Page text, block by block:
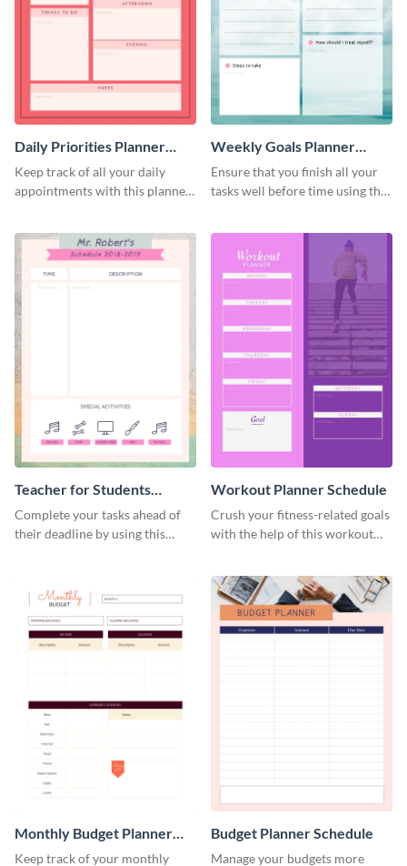
Daily Priorities Planner
Schedule
Keep track of all your daily
appointments with this planner
Weekly Goals Planner
Schedule
Ensure that you finish all your
tasks well before time using this
Teacher for Students
Schedule
Complete your tasks ahead of
their deadline by using this
Workout Planner Schedule
Crush your fitness-related goals
with the help of this workout
Monthly Budget Planner
Schedule
Keep track of your monthly
Budget Planner Schedule
Manage your budgets more